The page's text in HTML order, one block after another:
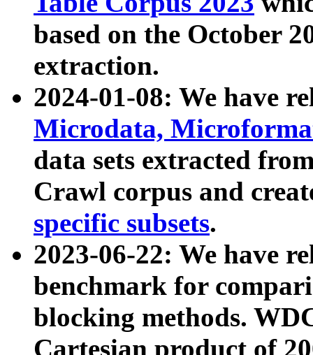
based on the October
extraction.
2024-01-08: We have
Microdata,
data sets extracted
Crawl corpus and
specific subsets.
2023-06-22: We have
benchmark for
blocking methods.
Cartesian product of